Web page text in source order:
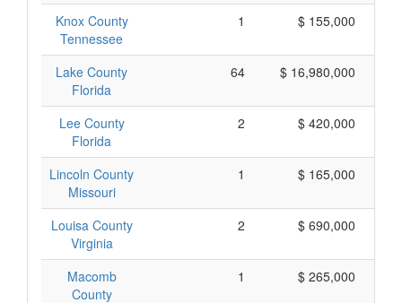
Knox County
Tennessee
1 $ 155,000
Lake County
Florida
64 $ 16,980,000
Lee County
Florida
2 $ 420,000
Lincoln County
Missouri
1 $ 165,000
Louisa County
Virginia
2 $ 690,000
Macomb
County
1 $ 265,000